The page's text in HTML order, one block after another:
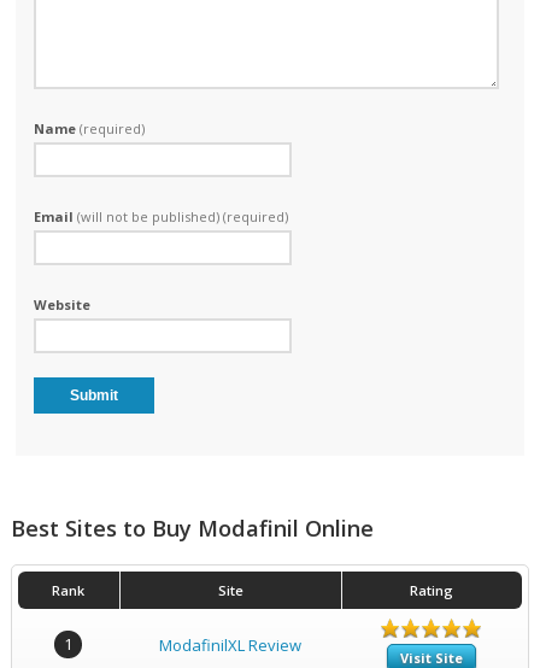
Name(required)
Email(will not be published) (required)
Website
Best Sites to Buy Modafinil Online
Rank Site Rating
1 ModafinilXL Review
Visit Site